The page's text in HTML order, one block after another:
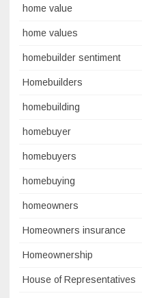
home value
home values
homebuilder sentiment
Homebuilders
homebuilding
homebuyer
homebuyers
homebuying
homeowners
Homeowners insurance
Homeownership
House of Representatives